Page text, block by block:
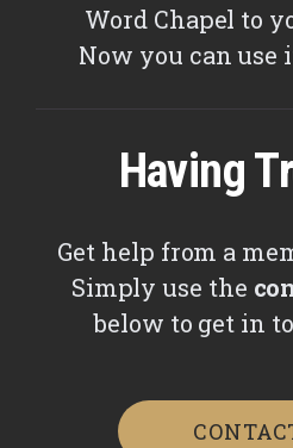
Word Chapel to
Now you can use
Having
Get help from a
Simply use the
below to get in